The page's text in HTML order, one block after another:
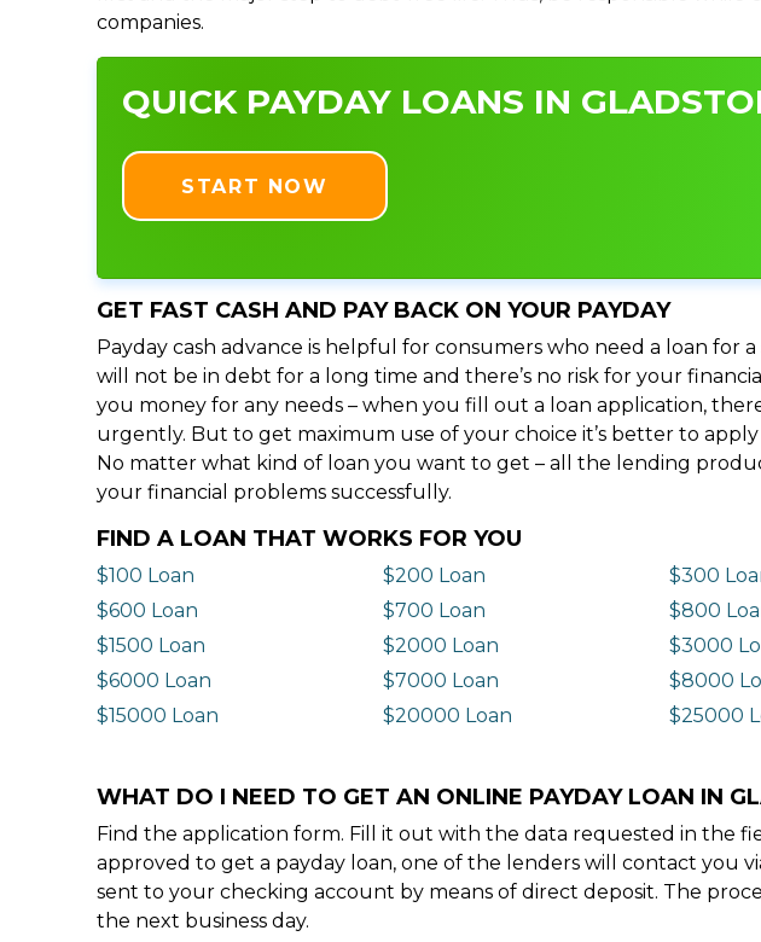
companies.
QUICK PAYDAY LOANS IN
START NOW
GET FAST CASH AND PAY BACK ON YOUR PAYDAY
Payday cash advance is helpful for consumers who need a loan
will not be in debt for a long time and there’s no risk for your
you money for any needs – when you fill out a loan application,
urgently. But to get maximum use of your choice it’s better to
No matter what kind of loan you want to get – all the lending
your financial problems successfully.
FIND A LOAN THAT WORKS FOR YOU
$100 Loan $200 Loan $300
$600 Loan
$700 Loan $800
$1500 Loan
$2000 Loan $3000
$6000 Loan
$7000 Loan $8000
$15000 Loan
$20000 Loan $25000
WHAT DO I NEED TO GET AN ONLINE PAYDAY LOAN IN
Find the application form. Fill it out with the data requested in the
approved to get a payday loan, one of the lenders will contact you
sent to your checking account by means of direct deposit. The
the next business day.